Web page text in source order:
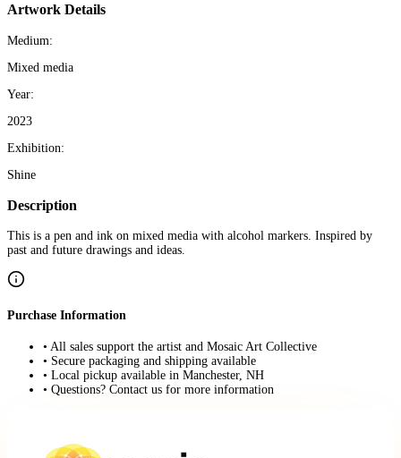
Artwork Details
Medium:
Mixed media
Year:
2023
Exhibition:
Shine
Description
This is a pen and ink on mixed media with alcohol markers. Inspired by
past and future drawings and ideas.
Purchase Information
• All sales support the artist and Mosaic Art Collective
• Secure packaging and shipping available
• Local pickup available in Manchester, NH
• Questions? Contact us for more information